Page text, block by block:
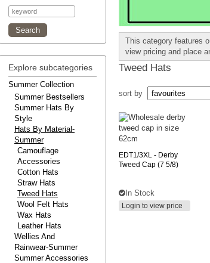
Explore subcategories
Summer Collection
Summer Bestsellers
Summer Hats By
Style
Hats By Material-
Summer
Camouflage
Accessories
Cotton Hats
Straw Hats
Tweed Hats
Wool Felt Hats
Wax Hats
Leather Hats
Wellies And
Rainwear-Summer
Summer Accessories
This category features
view pricing and place
Tweed Hats
sort by
EDT1/3XL - Derby
Tweed Cap (7 5/8)
In Stock
Login to view price